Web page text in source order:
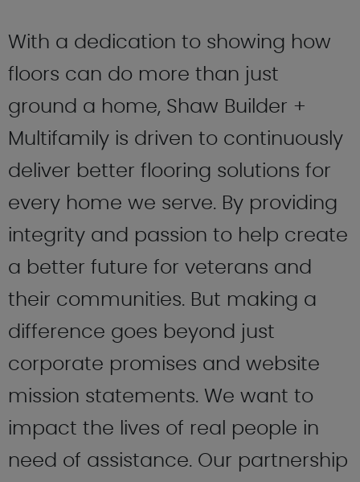
With a dedication to showing how
floors can do more than just
ground a home, Shaw Builder +
Multifamily is driven to continuously
deliver better flooring solutions for
every home we serve. By providing
integrity and passion to help create
a better future for veterans and
their communities. But making a
difference goes beyond just
corporate promises and website
mission statements. We want to
impact the lives of real people in
need of assistance. Our partnership